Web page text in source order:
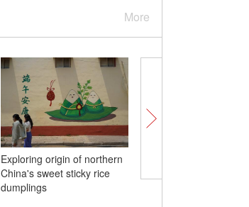
More
Exploring origin of northern
China's sweet sticky rice
dumplings